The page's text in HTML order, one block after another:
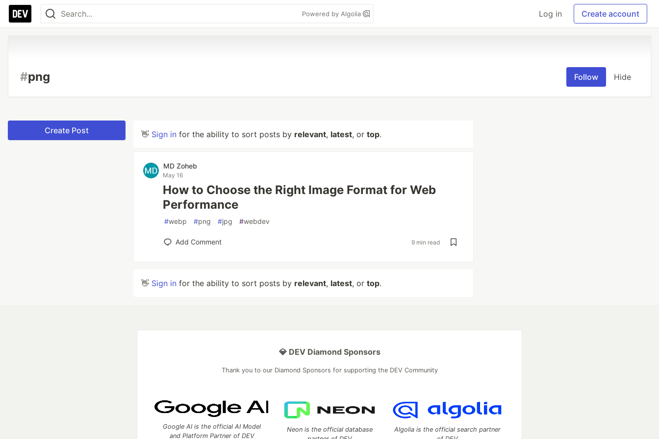
Powered by Algolia Log in Create account
#png Follow Hide
Create Post 👋 Sign in for the ability to sort posts by relevant, latest, or top.
MD Zoheb
May 16
How to Choose the Right Image Format for Web
Performance
#webp #png #jpg #webdev
Add Comment 9 min read
👋 Sign in for the ability to sort posts by relevant, latest, or top.
💎 DEV Diamond Sponsors
Thank you to our Diamond Sponsors for supporting the DEV Community
Google AI is the official AI Model
and Platform Partner of DEV
Neon is the official database
Algolia is the official search partner